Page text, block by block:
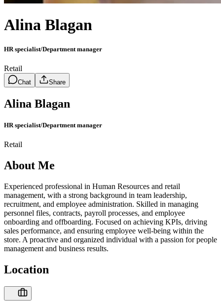
Alina Blagan
HR specialist/Department manager
Retail
Chat Share
Alina Blagan
HR specialist/Department manager
Retail
About Me
Experienced professional in Human Resources and retail
management, with a strong background in team leadership,
recruitment, and employee administration. Skilled in managing
personnel files, contracts, payroll processes, and employee
onboarding and offboarding. Focused on achieving KPIs, driving
sales performance, and ensuring employee well-being within the
store. A proactive and organized individual with a passion for people
management and business results.
Location